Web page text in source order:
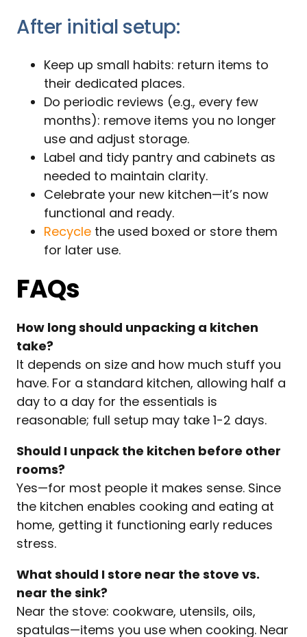
After initial setup:
Keep up small habits: return items to
their dedicated places.
Do periodic reviews (e.g., every few
months): remove items you no longer
use and adjust storage.
Label and tidy pantry and cabinets as
needed to maintain clarity.
Celebrate your new kitchen—it’s now
functional and ready.
Recycle the used boxed or store them
for later use.
FAQs
How long should unpacking a kitchen
take?
It depends on size and how much stuff you
have. For a standard kitchen, allowing half a
day to a day for the essentials is
reasonable; full setup may take 1-2 days.
Should I unpack the kitchen before other
rooms?
Yes—for most people it makes sense. Since
the kitchen enables cooking and eating at
home, getting it functioning early reduces
stress.
What should I store near the stove vs.
near the sink?
Near the stove: cookware, utensils, oils,
spatulas—items you use when cooking. Near